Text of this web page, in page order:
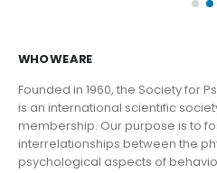
WHO WE ARE
Founded in 1960, the Society for
is an international scientific
membership. Our purpose is to
interrelationships between the
psychological aspects of